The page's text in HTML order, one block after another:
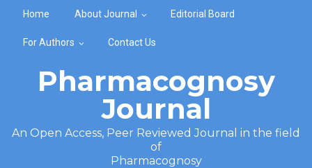
Home About Journal Editorial Board
For Authors Contact Us
Pharmacognosy
Journal
An Open Access, Peer Reviewed Journal in the field
of
Pharmacognosy